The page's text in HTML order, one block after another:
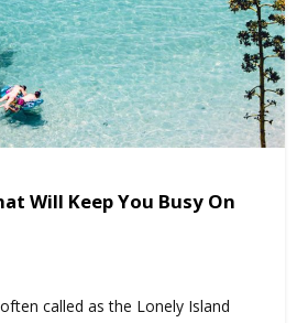
Will Keep You Busy On
called as the Lonely Island